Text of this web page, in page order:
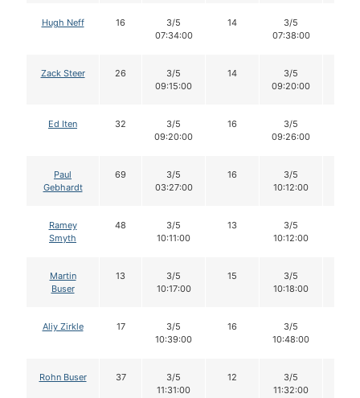
Hugh Neff 16
3/5
07:34:00
14
3/5
07:38:00
Zack Steer 26
3/5
09:15:00
14
3/5
09:20:00
Ed Iten 32
3/5
09:20:00
16
3/5
09:26:00
Paul
Gebhardt
69
3/5
03:27:00
16
3/5
10:12:00
Ramey
Smyth
48
3/5
10:11:00
13
3/5
10:12:00
Martin
Buser
13
3/5
10:17:00
15
3/5
10:18:00
Aliy Zirkle 17
3/5
10:39:00
16
3/5
10:48:00
Rohn Buser 37
3/5
11:31:00
12
3/5
11:32:00